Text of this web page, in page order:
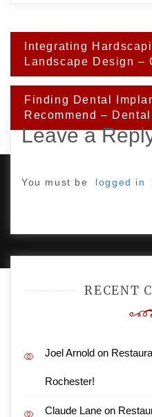
Post
navigation
Integrating
Landscape Design –
Finding Dental
Recommend –
Leave a
You must be logged in
RECENT
Joel Arnold on
Rochester!
Claude Lane on